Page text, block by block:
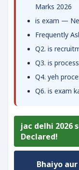
Marks 2026
is exam —
Frequently
Q2. is
Q3. is
Q4. yeh
Q6. is exam
jac delhi
Declared!
Bhaiyo